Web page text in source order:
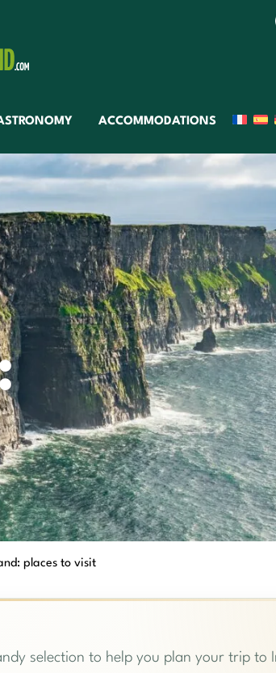
ACCOMMODATIONS
places to visit
selection to help you plan your trip to